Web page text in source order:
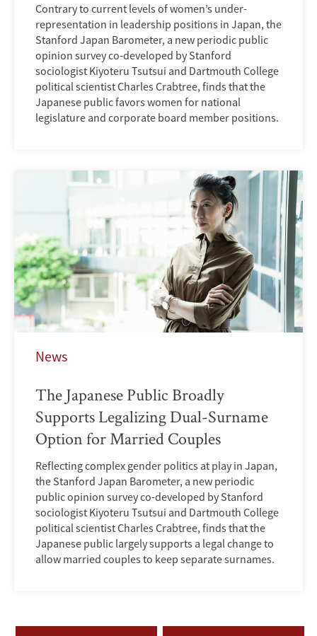
Contrary to current levels of women’s under-
representation in leadership positions in Japan, the
Stanford Japan Barometer, a new periodic public
opinion survey co-developed by Stanford
sociologist Kiyoteru Tsutsui and Dartmouth College
political scientist Charles Crabtree, finds that the
Japanese public favors women for national
legislature and corporate board member positions.
News
The Japanese Public Broadly
Supports Legalizing Dual-Surname
Option for Married Couples
Reflecting complex gender politics at play in Japan,
the Stanford Japan Barometer, a new periodic
public opinion survey co-developed by Stanford
sociologist Kiyoteru Tsutsui and Dartmouth College
political scientist Charles Crabtree, finds that the
Japanese public largely supports a legal change to
allow married couples to keep separate surnames.